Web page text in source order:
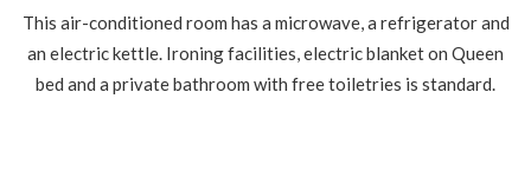
This air-conditioned room has a microwave, a refrigerator and
an electric kettle. Ironing facilities, electric blanket on Queen
bed and a private bathroom with free toiletries is standard.